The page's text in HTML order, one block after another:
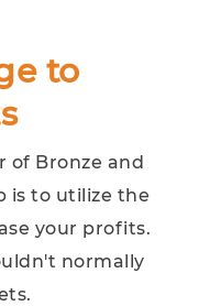
to
of Bronze and
is to utilize the
your profits.
normally